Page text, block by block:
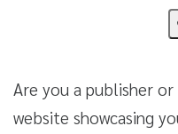
Are you a publisher
website showcasing